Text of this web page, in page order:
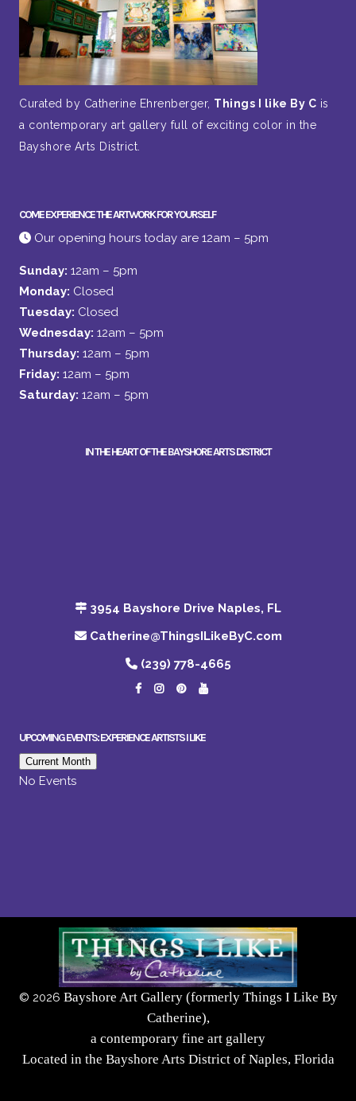
Curated by Catherine Ehrenberger, Things I like By C is
a contemporary art gallery full of exciting color in the
Bayshore Arts District.
COME EXPERIENCE THE ARTWORK FOR YOURSELF
Our opening hours today are 12am – 5pm
Sunday: 12am – 5pm
Monday: Closed
Tuesday: Closed
Wednesday: 12am – 5pm
Thursday: 12am – 5pm
Friday: 12am – 5pm
Saturday: 12am – 5pm
IN THE HEART OF THE BAYSHORE ARTS DISTRICT
3954 Bayshore Drive Naples, FL
Catherine@ThingsILikeByC.com
(239) 778-4665
UPCOMING EVENTS: EXPERIENCE ARTISTS I LIKE
Current Month
No Events
© 2026 Bayshore Art Gallery (formerly Things I Like By
Catherine),
a contemporary fine art gallery
Located in the Bayshore Arts District of Naples, Florida